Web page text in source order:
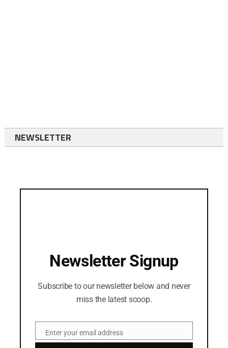
NEWSLETTER
Newsletter Signup
Subscribe to our newsletter below and never
miss the latest scoop.
EmailEnter your email address